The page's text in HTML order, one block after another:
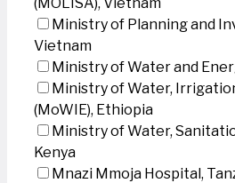
Ministry of Planning and
Vietnam
Ministry of Water and
Ministry of Water,
(MoWIE), Ethiopia
Ministry of Water,
Kenya
Mnazi Mmoja Hospital,